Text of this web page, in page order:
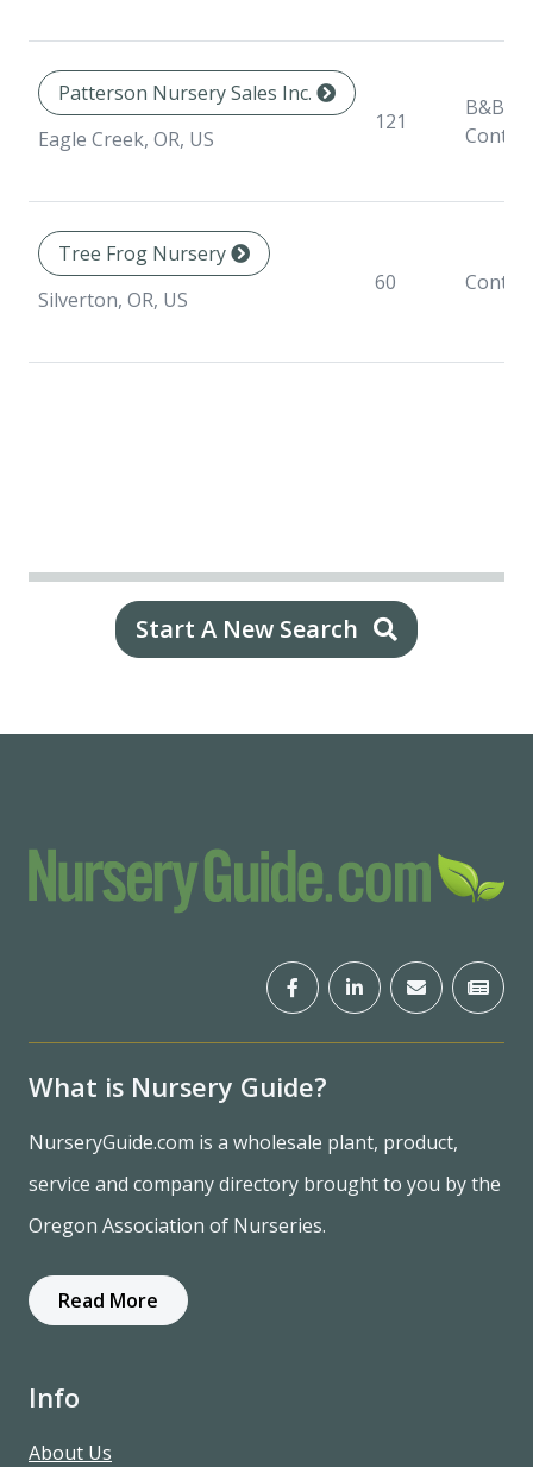
Patterson Nursery Sales Inc.
Eagle Creek, OR, US
121
B&B,
Tree Frog Nursery
Silverton, OR, US
60
Start A New Search
What is Nursery Guide?
NurseryGuide.com is a wholesale plant, product,
service and company directory brought to you by the
Oregon Association of Nurseries.
Read More
Info
About Us